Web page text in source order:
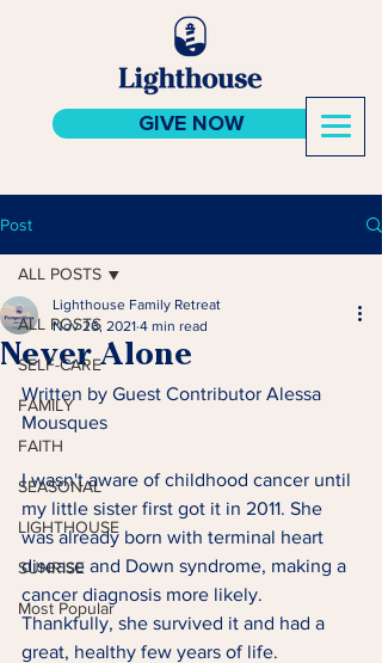
GIVE NOW
Post
ALL POSTS
SELF-CARE
FAMILY
FAITH
SEASONAL
LIGHTHOUSE
SUNRISE
Most Popular
ALL POSTS
Never Alone
Lighthouse Family Retreat
Nov 26, 2021 4 min read
Written by Guest Contributor Alessa
Mousques
I wasn't aware of childhood cancer until
my little sister first got it in 2011. She
was already born with terminal heart
disease and Down syndrome, making a
cancer diagnosis more likely.
Thankfully, she survived it and had a
great, healthy few years of life.